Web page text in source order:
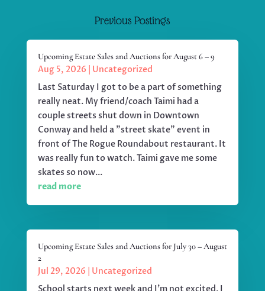
Previous Postings
Upcoming Estate Sales and Auctions for August 6 – 9
Aug 5, 2026
Uncategorized
Last Saturday I got to be a part of something
really neat. My friend/coach Taimi had a
couple streets shut down in Downtown
Conway and held a "street skate" event in
front of The Rogue Roundabout restaurant. It
was really fun to watch. Taimi gave me some
skates so now...
read more
Upcoming Estate Sales and Auctions for July 30 – August
2
Jul 29, 2026
Uncategorized